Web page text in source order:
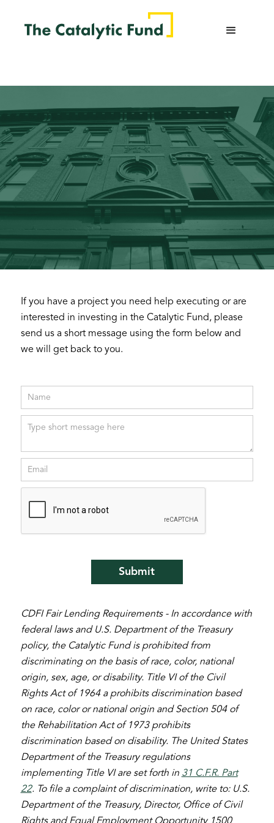
If you have a project you need help executing or are
interested in investing in the Catalytic Fund, please
send us a short message using the form below and
we will get back to you.
CDFI Fair Lending Requirements - In accordance with
federal laws and U.S. Department of the Treasury
policy, the Catalytic Fund is prohibited from
discriminating on the basis of race, color, national
origin, sex, age, or disability. Title VI of the Civil
Rights Act of 1964 a prohibits discrimination based
on race, color or national origin and Section 504 of
the Rehabilitation Act of 1973 prohibits
discrimination based on disability. The United States
Department of the Treasury regulations
implementing Title VI are set forth in 31 C.F.R. Part
22. To file a complaint of discrimination, write to: U.S.
Department of the Treasury, Director, Office of Civil